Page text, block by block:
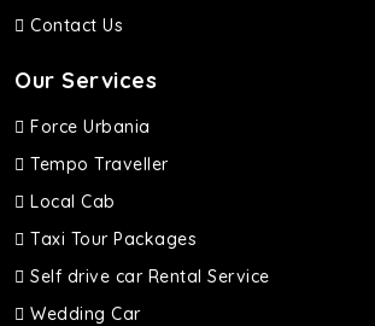
Contact Us
Our Services
Force Urbania
Tempo Traveller
Local Cab
Taxi Tour Packages
Self drive car Rental Service
Wedding Car